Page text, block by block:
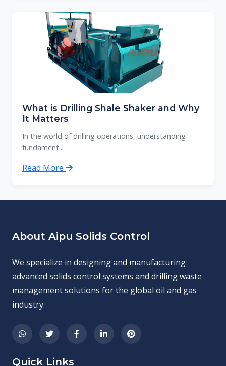
What is Drilling Shale Shaker and Why
It Matters
In the world of drilling operations, understanding
fundament...
Read More
About Aipu Solids Control
We specialize in designing and manufacturing
advanced solids control systems and drilling waste
management solutions for the global oil and gas
industry.
Quick Links